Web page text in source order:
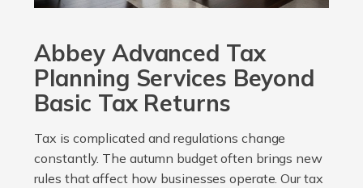
Abbey Advanced Tax
Planning Services Beyond
Basic Tax Returns
Tax is complicated and regulations change
constantly. The autumn budget often brings new
rules that affect how businesses operate. Our tax